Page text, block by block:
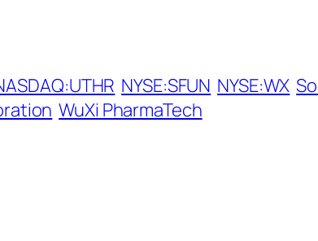
NYSE:SFUN NYSE:WX
WuXi PharmaTech